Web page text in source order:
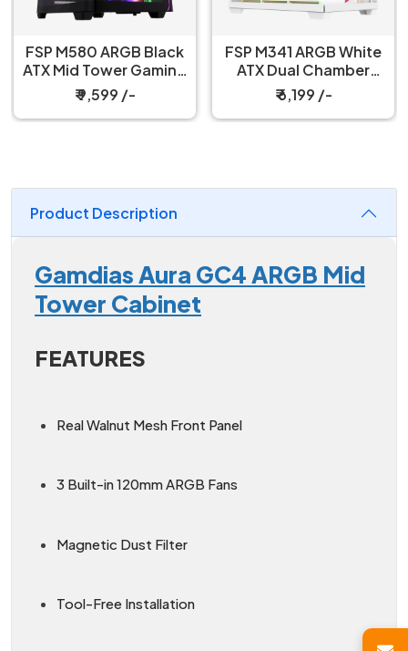
FSP M580 ARGB Black
ATX Mid Tower Gaming
PC Cabinet
₹ 9,599 /-
FSP M341 ARGB White
ATX Dual Chamber
Gaming PC Cabinet
₹ 6,199 /-
Product Description
Gamdias Aura GC4 ARGB Mid
Tower Cabinet
FEATURES
Real Walnut Mesh Front Panel
3 Built-in 120mm ARGB Fans
Magnetic Dust Filter
Tool-Free Installation